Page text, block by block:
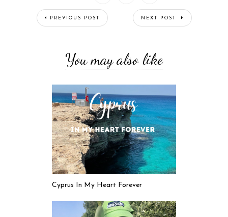
PREVIOUS POST NEXT POST
You may also like
Cyprus In My Heart Forever